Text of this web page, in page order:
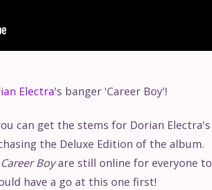
Electra's banger 'Career Boy'!
can get the stems for Dorian Electra's
the Deluxe Edition of the album.
Career Boyare still online for everyone to
have a go at this one first!